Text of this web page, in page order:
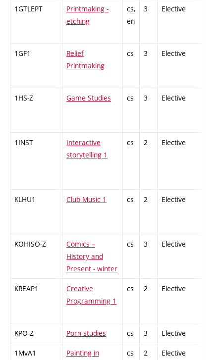
1GTLEPT
Printmaking -
etching
cs,
en
3 Elective
1GF1
Relief
Printmaking
cs 3 Elective
1HS-Z Game Studies cs 3 Elective
1INST
Interactive
storytelling 1
cs 2 Elective
KLHU1 Club Music 1 cs 2 Elective
KOHISO-Z
Comics –
History and
Present - winter
cs 3 Elective
KREAP1
Creative
Programming 1
cs 2 Elective
KPO-Z Porn studies cs 3 Elective
1MvA1
Painting in
cs 2 Elective